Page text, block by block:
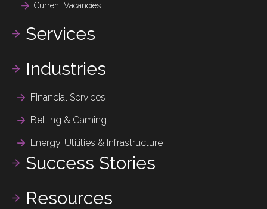
Current Vacancies
Services
Industries
Financial Services
Betting & Gaming
Energy, Utilities & Infrastructure
Success Stories
Resources